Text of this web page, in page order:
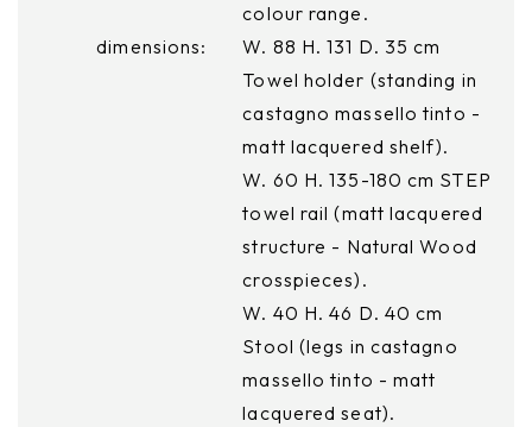
colour range.
dimensions:
W. 88 H. 131 D. 35 cm
Towel holder (standing in
castagno massello tinto -
matt lacquered shelf).
W. 60 H. 135-180 cm STEP
towel rail (matt lacquered
structure - Natural Wood
crosspieces).
W. 40 H. 46 D. 40 cm
Stool (legs in castagno
massello tinto - matt
lacquered seat).